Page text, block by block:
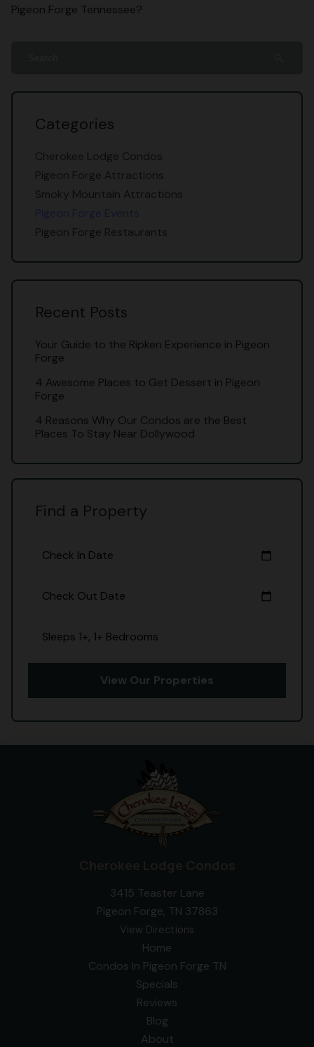
Categories
Cherokee Lodge Condos
Pigeon Forge Attractions
Smoky Mountain Attractions
Pigeon Forge Restaurants
Recent Posts
Your Guide to the Ripken Experience in Pigeon
Forge
4 Awesome Places to Get Dessert in Pigeon
Forge
4 Reasons Why Our Condos are the Best
Places To Stay Near Dollywood
Find a Property
Check In Date calendar_today
Check Out Date calendar_today
Sleeps 1+, 1+ Bedrooms
View Our Properties
Pigeon Forge Tennessee?
3415 Teaster Lane
Pigeon Forge, TN 37863
View Directions
Home
Condos In Pigeon Forge TN
Specials
Reviews
Blog
About